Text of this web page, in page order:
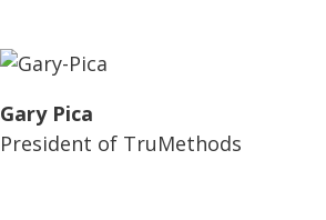
Gary Pica
President of TruMethods